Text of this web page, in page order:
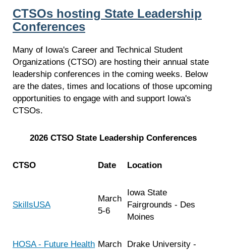
CTSOs hosting State Leadership
Conferences
Many of Iowa's Career and Technical Student
Organizations (CTSO) are hosting their annual state
leadership conferences in the coming weeks. Below
are the dates, times and locations of those upcoming
opportunities to engage with and support Iowa's
CTSOs.
2026 CTSO State Leadership Conferences
CTSO Date Location
SkillsUSA
March
5-6
Iowa State
Fairgrounds - Des
Moines
HOSA - Future Health March Drake University -